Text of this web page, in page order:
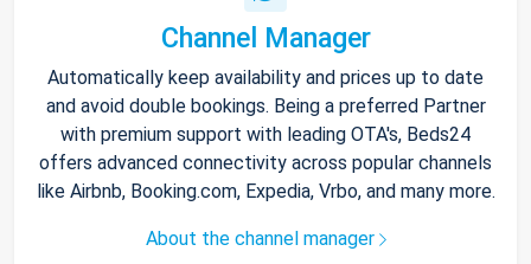
Channel Manager
Automatically keep availability and prices up to date
and avoid double bookings. Being a preferred Partner
with premium support with leading OTA's, Beds24
offers advanced connectivity across popular channels
like Airbnb, Booking.com, Expedia, Vrbo, and many more.
About the channel manager